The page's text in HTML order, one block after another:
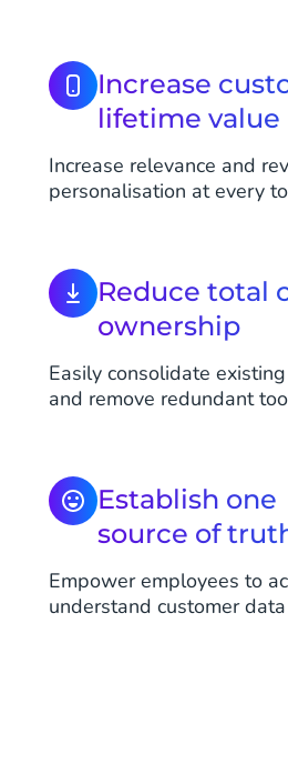
Increase
lifetime value
Increase relevance and
personalisation at every
Reduce total
ownership
Easily consolidate
and remove redundant
Establish one
source of
Empower employees to
understand customer